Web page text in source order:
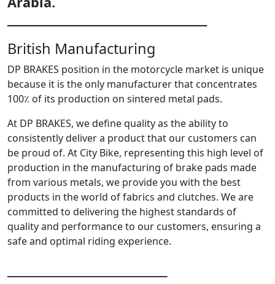
ـــــــــــــــــــــــــــــــــــــــــــــــــــــــــــــــــ
British Manufacturing
DP BRAKES position in the motorcycle market is unique
because it is the only manufacturer that concentrates
100٪ of its production on sintered metal pads.
At DP BRAKES, we define quality as the ability to
consistently deliver a product that our customers can
be proud of. At City Bike, representing this high level of
production in the manufacturing of brake pads made
from various metals, we provide you with the best
products in the world of fabrics and clutches. We are
committed to delivering the highest standards of
quality and performance to our customers, ensuring a
safe and optimal riding experience.
ـــــــــــــــــــــــــــــــــــــــــــــــــــــــــــــــــ